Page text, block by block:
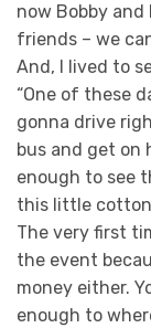
now Bobby and
friends – we
And, I lived to
“One of these
gonna drive
bus and get on
enough to see
this little cotton
The very first
the event
money either.
enough to